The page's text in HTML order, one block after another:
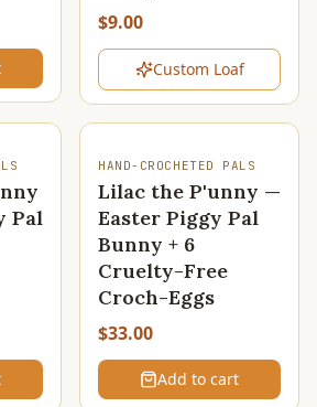
$9.00
Custom Loaf
Pal
HAND-CROCHETED PALS
Lilac the P'unny —
Easter Piggy Pal
Bunny + 6
Cruelty-Free
Croch-Eggs
$33.00
Add to cart